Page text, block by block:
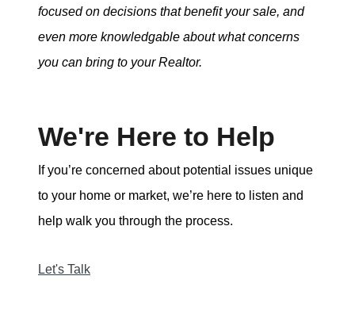
focused on decisions that benefit your sale, and
even more knowledgable about what concerns
you can bring to your Realtor.
We're Here to Help
If you’re concerned about potential issues unique
to your home or market, we’re here to listen and
help walk you through the process.
Let's Talk